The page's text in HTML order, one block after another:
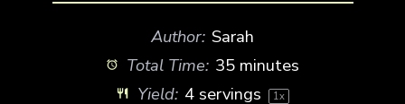
Author: Sarah
Total Time: 35 minutes
Yield: 4servings 1x